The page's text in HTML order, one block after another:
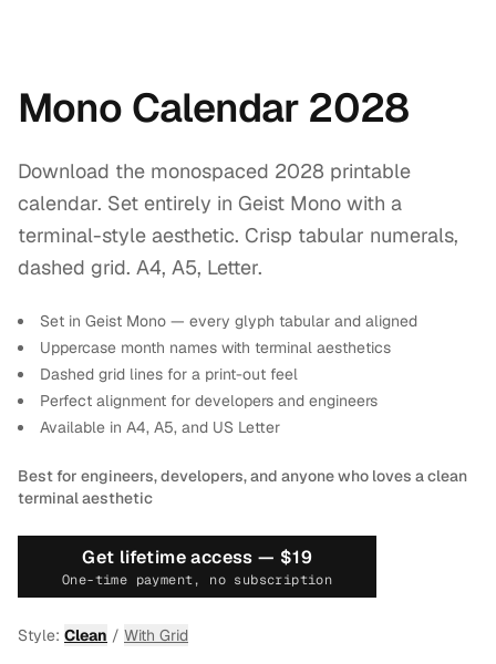
Mono Calendar 2028
Download the monospaced 2028 printable
calendar. Set entirely in Geist Mono with a
terminal-style aesthetic. Crisp tabular numerals,
dashed grid. A4, A5, Letter.
Set in Geist Mono — every glyph tabular and aligned
Uppercase month names with terminal aesthetics
Dashed grid lines for a print-out feel
Perfect alignment for developers and engineers
Available in A4, A5, and US Letter
Best for engineers, developers, and anyone who loves a clean
terminal aesthetic
Get lifetime access — $19
One-time payment, no subscription
Style: Clean / With Grid